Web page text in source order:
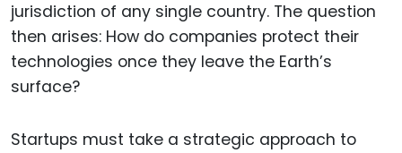
jurisdiction of any single country. The question
then arises: How do companies protect their
technologies once they leave the Earth’s
surface?
Startups must take a strategic approach to